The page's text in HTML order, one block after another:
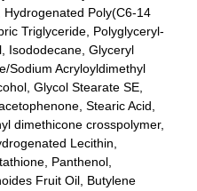
Poly(C6-14
Triglyceride, Polyglyceryl-
Isododecane, Glyceryl
Sodium Acryloyldimethyl
Glycol Stearate SE,
Stearic Acid,
dimethicone crosspolymer,
Lecithin,
Panthenol,
Fruit Oil, Butylene